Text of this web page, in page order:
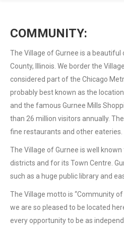
COMMUNITY:
The Village of Gurnee is a
County, Illinois. We border the
considered part of the Chicago
probably best known as the
and the famous Gurnee Mills
than 26 million visitors annually.
fine restaurants and other eateries.
The Village of Gurnee is well
districts and for its Town Centre.
such as a huge public library and
The Village motto is “Community
we are so pleased to be located
every opportunity to be as